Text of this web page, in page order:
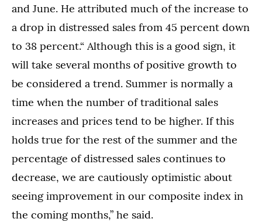
and June. He attributed much of the increase to
a drop in distressed sales from 45 percent down
to 38 percent.“ Although this is a good sign, it
will take several months of positive growth to
be considered a trend. Summer is normally a
time when the number of traditional sales
increases and prices tend to be higher. If this
holds true for the rest of the summer and the
percentage of distressed sales continues to
decrease, we are cautiously optimistic about
seeing improvement in our composite index in
the coming months,” he said.